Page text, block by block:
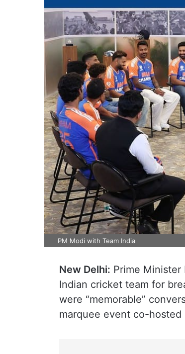
PM Modi with Team India
New Delhi: Prime
Indian cricket team for
were “memorable”
marquee event co-hosted